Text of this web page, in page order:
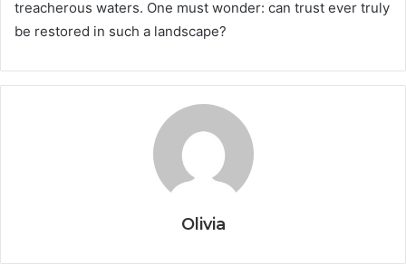
treacherous waters. One must wonder: can trust ever truly
be restored in such a landscape?
Olivia